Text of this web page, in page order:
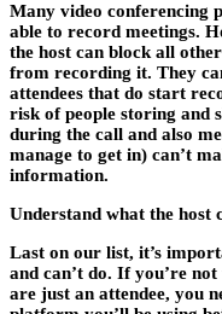
Many video conferencing
able to record meetings.
the host can block all
from recording it. They
attendees that do start
risk of people storing and
during the call and also
manage to get in) can’t
information.
Understand what the host
Last on our list, it’s
and can’t do. If you’re
are just an attendee, you